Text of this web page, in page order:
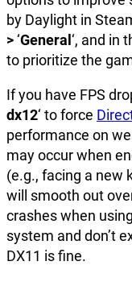
by Daylight in
>‘General ‘, and in
to prioritize the
If you have FPS
dx12‘ to force
performance on
may occur when
(e.g., facing a new
will smooth out
crashes when using
system and don’t
DX11 is fine.